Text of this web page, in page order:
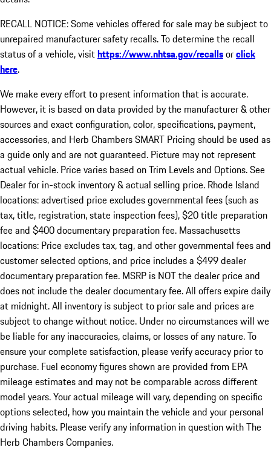
RECALL NOTICE: Some vehicles offered for sale may be subject to
unrepaired manufacturer safety recalls. To determine the recall
status of a vehicle, visithttps://www.nhtsa.gov/recallsorclick
here.
We make every effort to present information that is accurate.
However, it is based on data provided by the manufacturer & other
sources and exact configuration, color, specifications, payment,
accessories, and Herb Chambers SMART Pricing should be used as
a guide only and are not guaranteed. Picture may not represent
actual vehicle. Price varies based on Trim Levels and Options. See
Dealer for in-stock inventory & actual selling price. Rhode Island
locations: advertised price excludes governmental fees (such as
tax, title, registration, state inspection fees), $20 title preparation
fee and $400 documentary preparation fee. Massachusetts
locations: Price excludes tax, tag, and other governmental fees and
customer selected options, and price includes a $499 dealer
documentary preparation fee. MSRP is NOT the dealer price and
does not include the dealer documentary fee. All offers expire daily
at midnight. All inventory is subject to prior sale and prices are
subject to change without notice. Under no circumstances will we
be liable for any inaccuracies, claims, or losses of any nature. To
ensure your complete satisfaction, please verify accuracy prior to
purchase. Fuel economy figures shown are provided from EPA
mileage estimates and may not be comparable across different
model years. Your actual mileage will vary, depending on specific
options selected, how you maintain the vehicle and your personal
driving habits. Please verify any information in question with The
Herb Chambers Companies.